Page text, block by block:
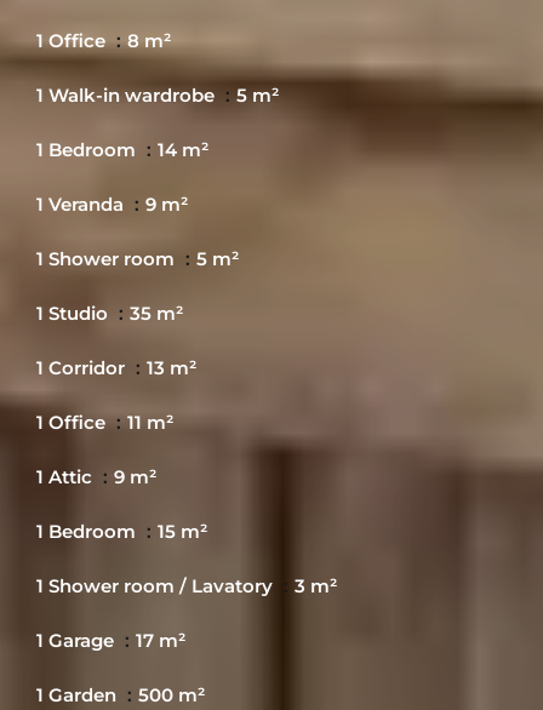
1 Office 8 m²
1 Walk-in wardrobe 5 m²
1 Bedroom 14 m²
1 Veranda 9 m²
1 Shower room 5 m²
1 Studio 35 m²
1 Corridor 13 m²
1 Office 11 m²
1 Attic 9 m²
1 Bedroom 15 m²
1 Shower room / Lavatory 3 m²
1 Garage 17 m²
1 Garden 500 m²